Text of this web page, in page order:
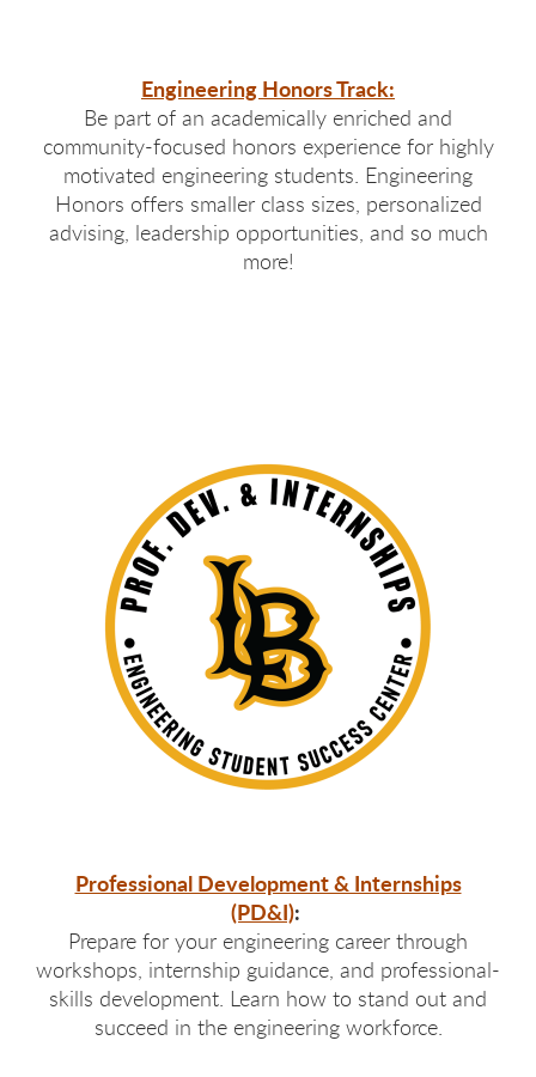
Engineering Honors Track:
Be part of an academically enriched and
community-focused honors experience for highly
motivated engineering students. Engineering
Honors offers smaller class sizes, personalized
advising, leadership opportunities, and so much
more!
Professional Development & Internships
(PD&I):
Prepare for your engineering career through
workshops, internship guidance, and professional-
skills development. Learn how to stand out and
succeed in the engineering workforce.